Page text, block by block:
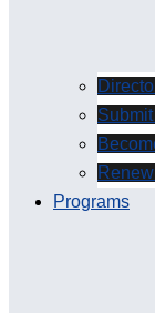
Programs